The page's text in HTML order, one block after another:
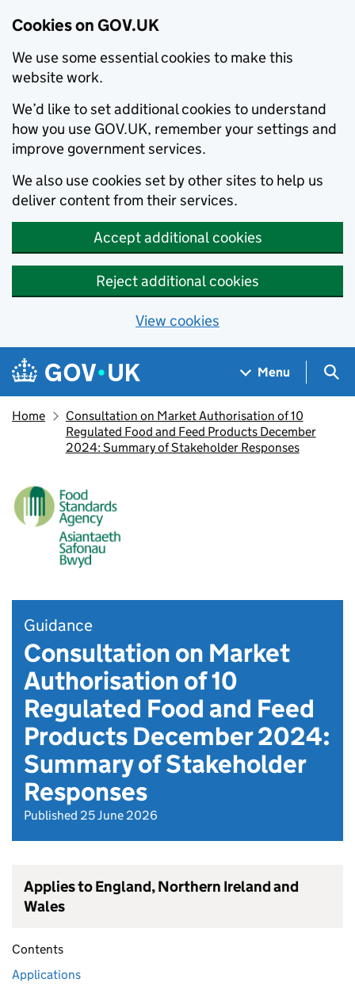
Cookies on GOV.UK
We use some essential cookies to make this
website work.
We’d like to set additional cookies to understand
how you use GOV.UK, remember your settings and
improve government services.
We also use cookies set by other sites to help us
deliver content from their services.
Accept additional cookies
Reject additional cookies
View cookies
Skip to main content
Navigation menu
Menu
Home
Consultation on Market Authorisation of 10
Regulated Food and Feed Products December
2024: Summary of Stakeholder Responses
Guidance
Consultation on Market
Authorisation of 10
Regulated Food and Feed
Products December 2024:
Summary of Stakeholder
Responses
Published 25 June 2026
Applies to England, Northern Ireland and
Wales
Contents
Applications